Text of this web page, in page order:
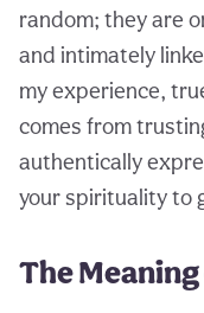
random; they are
and intimately
my experience,
comes from
authentically
your spirituality to
The